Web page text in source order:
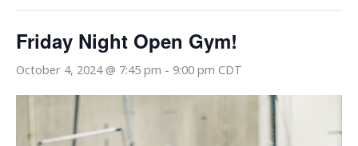
Friday Night Open Gym!
October 4, 2024 @ 7:45 pm - 9:00 pm CDT